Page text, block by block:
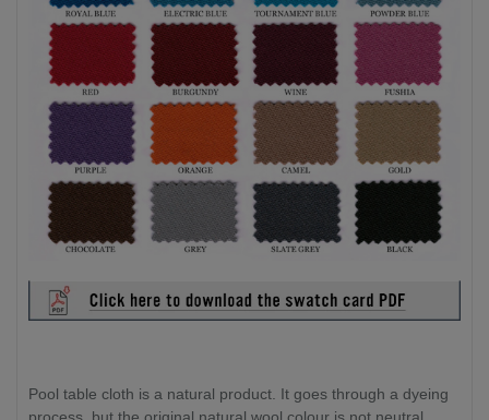
Pool table cloth is a natural product. It goes through a dyeing
process, but the original natural wool colour is not neutral.